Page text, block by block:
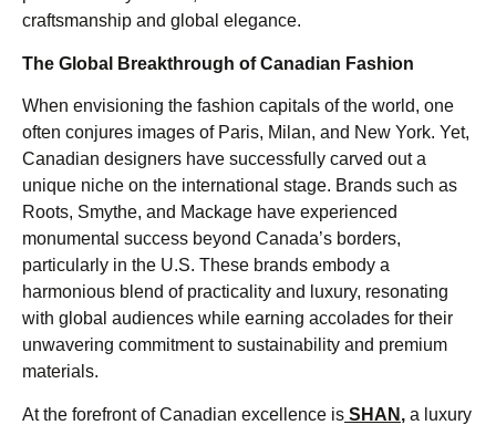
craftsmanship and global elegance.
The Global Breakthrough of Canadian Fashion
When envisioning the fashion capitals of the world, one
often conjures images of Paris, Milan, and New York. Yet,
Canadian designers have successfully carved out a
unique niche on the international stage. Brands such as
Roots, Smythe, and Mackage have experienced
monumental success beyond Canada’s borders,
particularly in the U.S. These brands embody a
harmonious blend of practicality and luxury, resonating
with global audiences while earning accolades for their
unwavering commitment to sustainability and premium
materials.
At the forefront of Canadian excellence is SHAN , a luxury